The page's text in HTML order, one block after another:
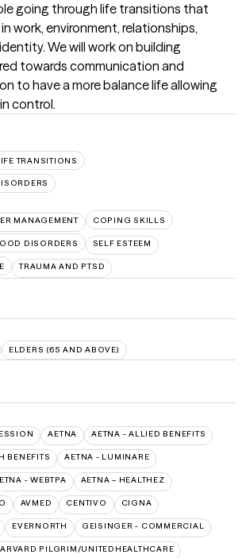
going through life transitions that
work, environment, relationships,
We will work on building
towards communication and
to have a more balance life allowing
control.
TRANSITIONS
MANAGEMENT COPING SKILLS
DISORDERS SELF ESTEEM
TRAUMA AND PTSD
ELDERS (65 AND ABOVE)
AETNA AETNA - ALLIED BENEFITS
BENEFITS AETNA - LUMINARE
- WEBTPA AETNA – HEALTHEZ
AVMED CENTIVO CIGNA
EVERNORTH GEISINGER - COMMERCIAL
PILGRIM/UNITEDHEALTHCARE